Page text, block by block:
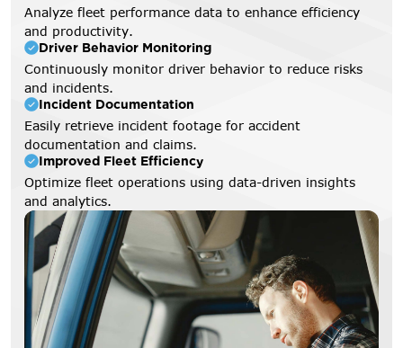
Analyze fleet performance data to enhance efficiency
and productivity.
Driver Behavior Monitoring
Continuously monitor driver behavior to reduce risks
and incidents.
Incident Documentation
Easily retrieve incident footage for accident
documentation and claims.
Improved Fleet Efficiency
Optimize fleet operations using data-driven insights
and analytics.